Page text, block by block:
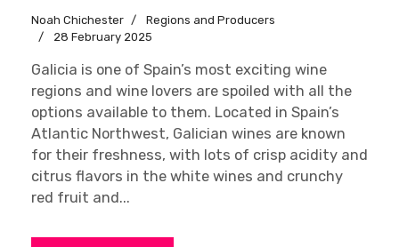
Noah Chichester
Regions and Producers
28 February 2025
Galicia is one of Spain’s most exciting wine
regions and wine lovers are spoiled with all the
options available to them. Located in Spain’s
Atlantic Northwest, Galician wines are known
for their freshness, with lots of crisp acidity and
citrus flavors in the white wines and crunchy
red fruit and...